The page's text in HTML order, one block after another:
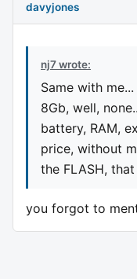
davyjones
nj7 wrote:
Same with
8Gb, well,
battery, RAM,
price, without
the FLASH,
you forgot to